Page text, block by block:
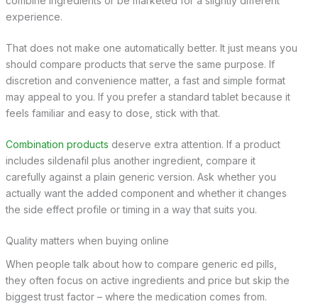
experience.
That does not make one automatically better. It just means you
should compare products that serve the same purpose. If
discretion and convenience matter, a fast and simple format
may appeal to you. If you prefer a standard tablet because it
feels familiar and easy to dose, stick with that.
Combination products deserve extra attention. If a product
includes sildenafil plus another ingredient, compare it
carefully against a plain generic version. Ask whether you
actually want the added component and whether it changes
the side effect profile or timing in a way that suits you.
Quality matters when buying online
When people talk about how to compare generic ed pills,
they often focus on active ingredients and price but skip the
biggest trust factor – where the medication comes from.